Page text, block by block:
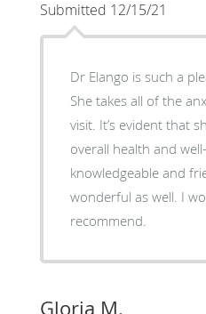
Submitted 12/15/21
Dr Elango is such a
She takes all of the
visit. It’s evident that
overall health and well-being.
knowledgeable and
wonderful as well. I
recommend.
Gloria M.